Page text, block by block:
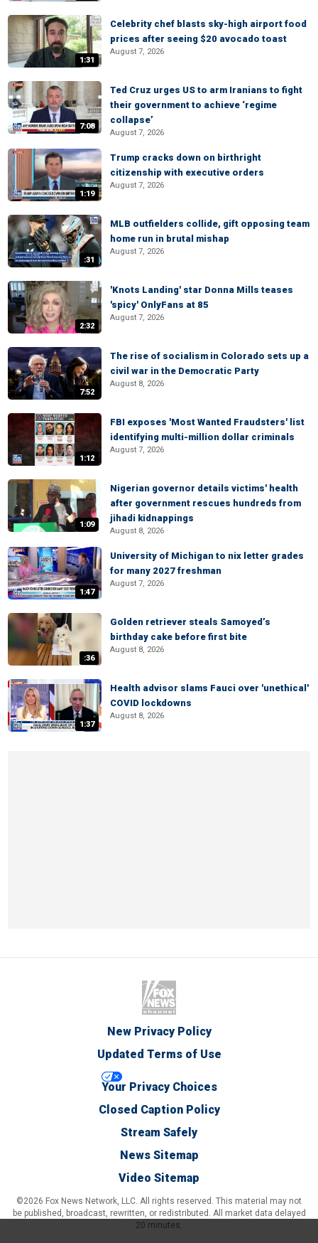
1:31
Celebrity chef blasts sky-high airport food
prices after seeing $20 avocado toast
August 7, 2026
7:08
Ted Cruz urges US to arm Iranians to fight
their government to achieve ‘regime
collapse’
August 7, 2026
1:19
Trump cracks down on birthright
citizenship with executive orders
August 7, 2026
:31
MLB outfielders collide, gift opposing team
home run in brutal mishap
August 7, 2026
2:32
'Knots Landing' star Donna Mills teases
'spicy' OnlyFans at 85
August 7, 2026
7:52
The rise of socialism in Colorado sets up a
civil war in the Democratic Party
August 8, 2026
1:12
FBI exposes 'Most Wanted Fraudsters' list
identifying multi-million dollar criminals
August 7, 2026
1:09
Nigerian governor details victims' health
after government rescues hundreds from
jihadi kidnappings
August 8, 2026
1:47
University of Michigan to nix letter grades
for many 2027 freshman
August 7, 2026
:36
Golden retriever steals Samoyed’s
birthday cake before first bite
August 8, 2026
1:37
Health advisor slams Fauci over 'unethical'
COVID lockdowns
August 8, 2026
New Privacy Policy
Updated Terms of Use
Your Privacy Choices
Closed Caption Policy
Stream Safely
News Sitemap
Video Sitemap
©2026 Fox News Network, LLC. All rights reserved. This material may not
be published, broadcast, rewritten, or redistributed. All market data delayed
20 minutes.